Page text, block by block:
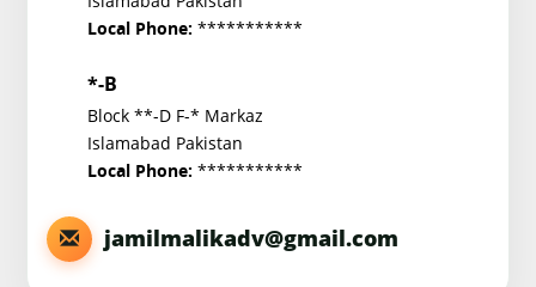
Local Phone: ***********
*-B
Block **-D F-* Markaz
Islamabad Pakistan
Local Phone: ***********
jamilmalikadv@gmail.com